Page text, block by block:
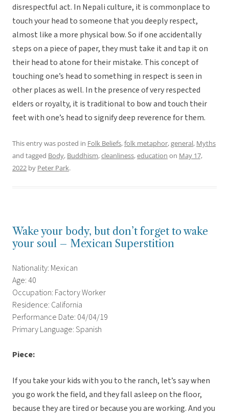
disrespectful act. In Nepali culture, it is commonplace to
touch your head to someone that you deeply respect,
almost like a more physical bow. So if one accidentally
steps on a piece of paper, they must take it and tap it on
their head to atone for their mistake. This concept of
touching one’s head to something in respect is seen in
other places as well. In the presence of very respected
elders or royalty, it is traditional to bow and touch their
feet with one’s head to signify deep reverence for them.
This entry was posted in Folk Beliefs,folk metaphor,general, Myths
and tagged Body, Buddhism,cleanliness,education on May 17,
2022 by Peter Park.
Wake your body, but don’t forget to wake
your soul – Mexican Superstition
Nationality: Mexican
Age: 40
Occupation: Factory Worker
Residence: California
Performance Date: 04/04/19
Primary Language: Spanish
Piece:
If you take your kids with you to the ranch, let’s say when
you go work the field, and they fall asleep on the floor,
because they are tired or because you are working. And you